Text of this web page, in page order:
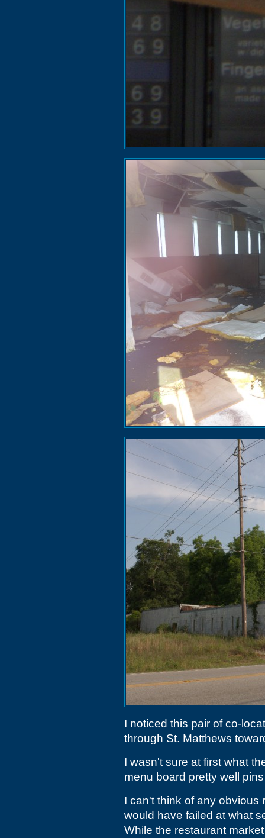
I noticed this pair of co-
through St. Matthews
I wasn't sure at first what
menu board pretty well
I can't think of any obvious
would have failed at what
While the restaurant